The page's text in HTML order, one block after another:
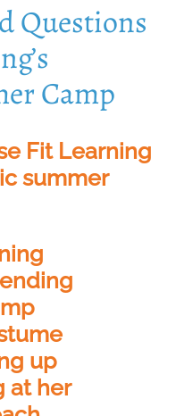
Questions
Camp
Fit Learning
summer